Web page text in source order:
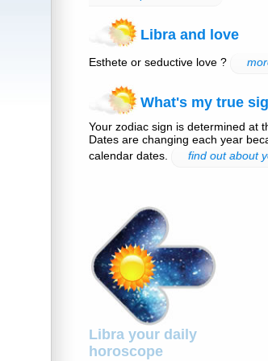
Libra and love
Esthete or seductive love ?
What's my true
Your zodiac sign is determined at
Dates are changing each year
calendar dates.
find out about
Libra your daily
horoscope